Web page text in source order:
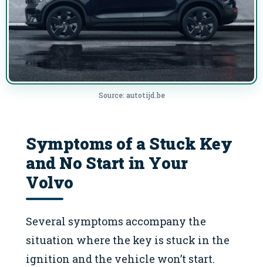
Source: autotijd.be
Symptoms of a Stuck Key
and No Start in Your
Volvo
Several symptoms accompany the
situation where the key is stuck in the
ignition and the vehicle won’t start.